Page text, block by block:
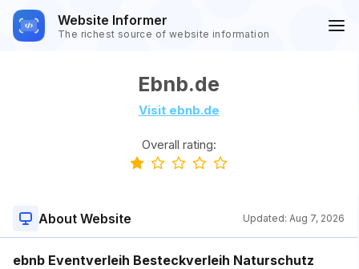
Website Informer
The richest source of website information
Ebnb.de
Visit ebnb.de
Overall rating:
About Website Updated: Aug 7, 2026
ebnb Eventverleih Besteckverleih Naturschutz